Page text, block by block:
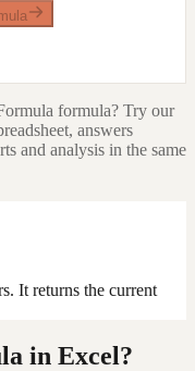
formula? Try our
answers
and analysis in the same
It returns the current
in Excel?